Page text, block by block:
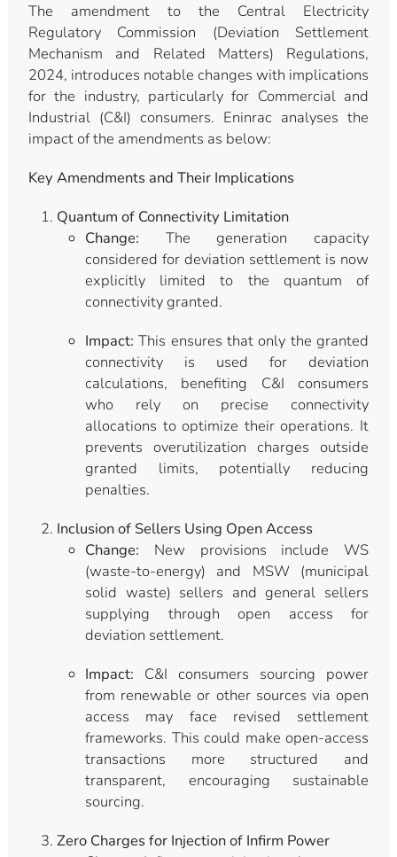
The amendment to the Central Electricity
Regulatory Commission (Deviation Settlement
Mechanism and Related Matters) Regulations,
2024, introduces notable changes with implications
for the industry, particularly for Commercial and
Industrial (C&I) consumers. Eninrac analyses the
impact of the amendments as below:
Key Amendments and Their Implications
Quantum of Connectivity Limitation
Change: The generation capacity
considered for deviation settlement is now
explicitly limited to the quantum of
connectivity granted.
Impact:This ensures that only the granted
connectivity is used for deviation
calculations, benefiting C&I consumers
who rely on precise connectivity
allocations to optimize their operations. It
prevents overutilization charges outside
granted limits, potentially reducing
penalties.
Inclusion of Sellers Using Open Access
Change: New provisions include WS
(waste-to-energy) and MSW (municipal
solid waste) sellers and general sellers
supplying through open access for
deviation settlement.
Impact: C&I consumers sourcing power
from renewable or other sources via open
access may face revised settlement
frameworks. This could make open-access
transactions more structured and
transparent, encouraging sustainable
sourcing.
Zero Charges for Injection of Infirm Power